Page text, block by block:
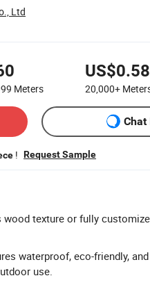
Ltd
Meters
US$0.58
20,000+
Chat
! Request Sample
texture or fully
waterproof, eco-friendly,
use.